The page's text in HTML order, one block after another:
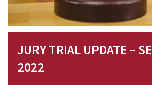
JURY TRIAL UPDATE –
2022